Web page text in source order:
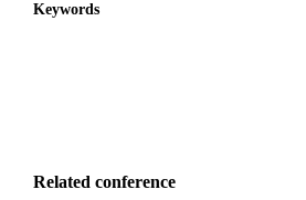
Keywords
Related conference